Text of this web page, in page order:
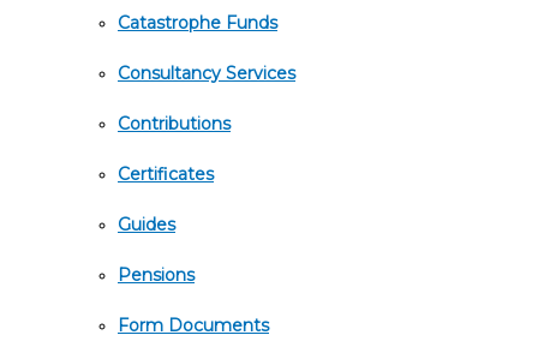
Catastrophe Funds
Consultancy Services
Contributions
Certificates
Guides
Pensions
Form Documents